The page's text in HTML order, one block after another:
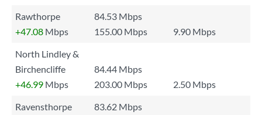
Rawthorpe
84.53 Mbps
+47.08 Mbps 155.00 Mbps
9.90 Mbps
North Lindley &
Birchencliffe
84.44 Mbps
+46.99 Mbps 203.00 Mbps
2.50 Mbps
Ravensthorpe
83.62 Mbps